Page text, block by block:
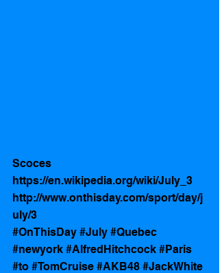
Scoces
https://en.wikipedia.org/wiki/July_3
http://www.onthisday.com/sport/day/j
uly/3
#OnThisDay #July #Quebec
#newyork #AlfredHitchcock #Paris
#to #TomCruise #AKB48 #JackWhite